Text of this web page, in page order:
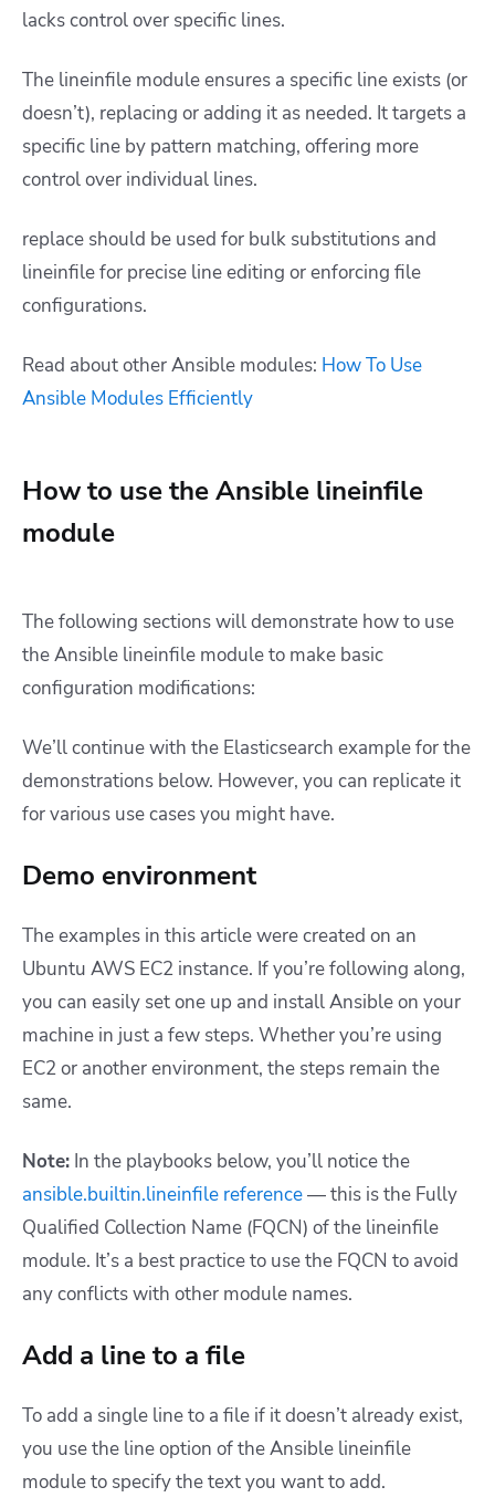
lacks control over specific lines.
The lineinfile module ensures a specific line exists (or
doesn’t), replacing or adding it as needed. It targets a
specific line by pattern matching, offering more
control over individual lines.
replace should be used for bulk substitutions and
lineinfile for precise line editing or enforcing file
configurations.
Read about other Ansible modules: How To Use
Ansible Modules Efficiently
How to use the Ansible lineinfile
module
The following sections will demonstrate how to use
the Ansible lineinfile module to make basic
configuration modifications:
We’ll continue with the Elasticsearch example for the
demonstrations below. However, you can replicate it
for various use cases you might have.
Demo environment
The examples in this article were created on an
Ubuntu AWS EC2 instance. If you’re following along,
you can easily set one up and install Ansible on your
machine in just a few steps. Whether you’re using
EC2 or another environment, the steps remain the
same.
Note: In the playbooks below, you’ll notice the
ansible.builtin.lineinfile reference— this is the Fully
Qualified Collection Name (FQCN) of the lineinfile
module. It’s a best practice to use the FQCN to avoid
any conflicts with other module names.
Add a line to a file
To add a single line to a file if it doesn’t already exist,
you use the line option of the Ansible lineinfile
module to specify the text you want to add.